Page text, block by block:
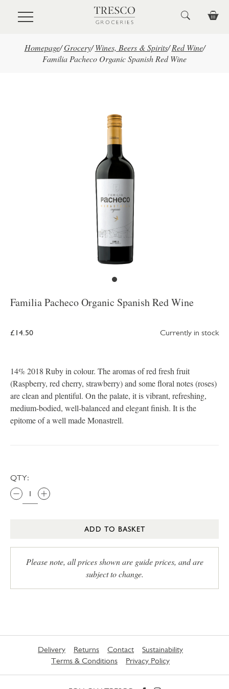
Skip to main content
Homepage/ Grocery/ Wines, Beers & Spirits/ Red Wine/
Familia Pacheco Organic Spanish Red Wine
Familia Pacheco Organic Spanish Red Wine
£14.50 Currently in stock
14% 2018 Ruby in colour. The aromas of red fresh fruit
(Raspberry, red cherry, strawberry) and some floral notes (roses)
are clean and plentiful. On the palate, it is vibrant, refreshing,
medium-bodied, well-balanced and elegant finish. It is the
epitome of a well made Monastrell.
QTY:
ADD TO BASKET
Please note, all prices shown are guide prices, and are
subject to change.
Delivery Returns Contact
Sustainability
Terms & Conditions
Privacy Policy